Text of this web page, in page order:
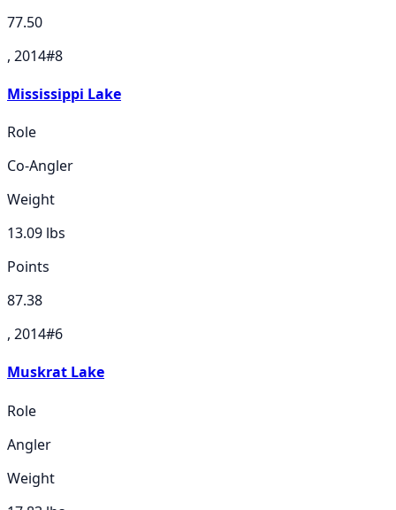
77.50
, 2014#8
Mississippi Lake
Role
Co-Angler
Weight
13.09 lbs
Points
87.38
, 2014#6
Muskrat Lake
Role
Angler
Weight